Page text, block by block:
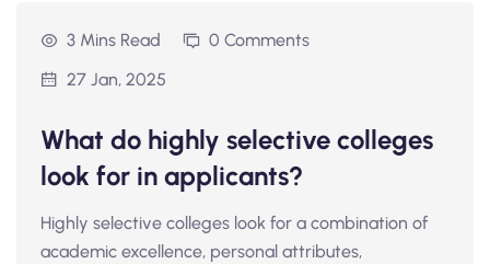
3 Mins Read
0 Comments
27 Jan, 2025
What do highly selective colleges
look for in applicants?
Highly selective colleges look for a combination of
academic excellence, personal attributes,